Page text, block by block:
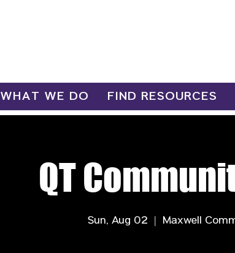
WHAT WE DO FIND RESOURCES
QT
Sun, Aug 02
  |
Maxwell